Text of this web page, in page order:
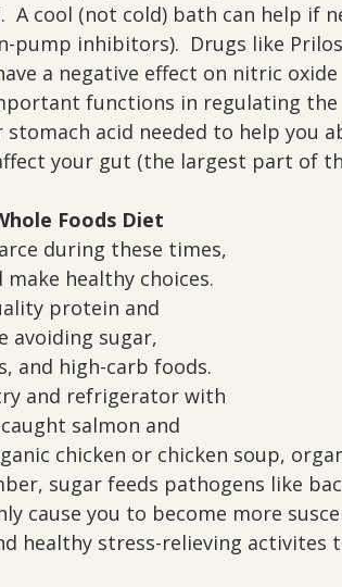
A cool (not cold) bath can help if
pump inhibitors).  Drugs like
a negative effect on nitric
functions in regulating the
stomach acid needed to help you
your gut (the largest part of
Foods Diet
during these times,
healthy choices.
protein and
avoiding sugar,
and high-carb foods.
and refrigerator with
salmon and
chicken or chicken soup,
sugar feeds pathogens like
cause you to become more
healthy stress-relieving activites